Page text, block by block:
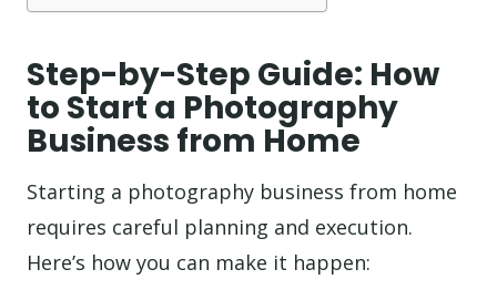
Step-by-Step Guide: How
to Start a Photography
Business from Home
Starting a photography business from home
requires careful planning and execution.
Here’s how you can make it happen: